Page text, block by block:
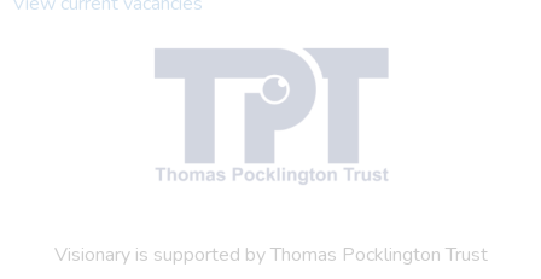
Visionary is supported by Thomas Pocklington Trust